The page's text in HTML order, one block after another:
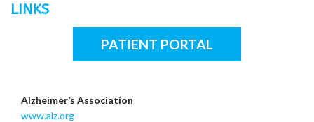
LINKS
PATIENT PORTAL
Alzheimer’s Association
www.alz.org